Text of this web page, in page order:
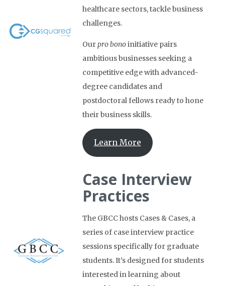
healthcare sectors, tackle business
challenges.
Ourpro bonoinitiative pairs
ambitious businesses seeking a
competitive edge with advanced-
degree candidates and
postdoctoral fellows ready to hone
their business skills.
Learn More
Case Interview
Practices
The GBCC hosts Cases & Cases, a
series of case interview practice
sessions specifically for graduate
students. It’s designed for students
interested in learning about